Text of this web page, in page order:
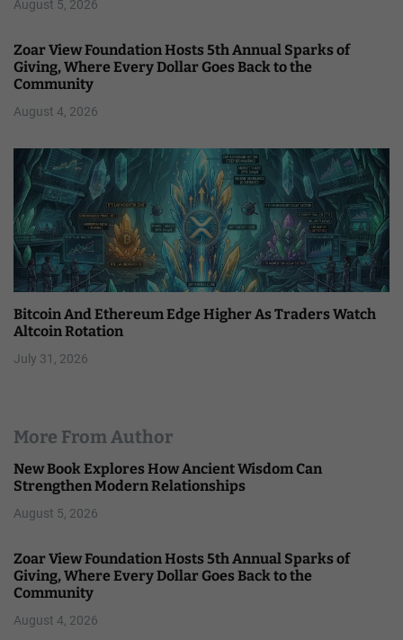
August 5, 2026
Zoar View Foundation Hosts 5th Annual Sparks of
Giving, Where Every Dollar Goes Back to the
Community
August 4, 2026
Bitcoin And Ethereum Edge Higher As Traders Watch
Altcoin Rotation
July 31, 2026
More From Author
New Book Explores How Ancient Wisdom Can
Strengthen Modern Relationships
August 5, 2026
Zoar View Foundation Hosts 5th Annual Sparks of
Giving, Where Every Dollar Goes Back to the
Community
August 4, 2026